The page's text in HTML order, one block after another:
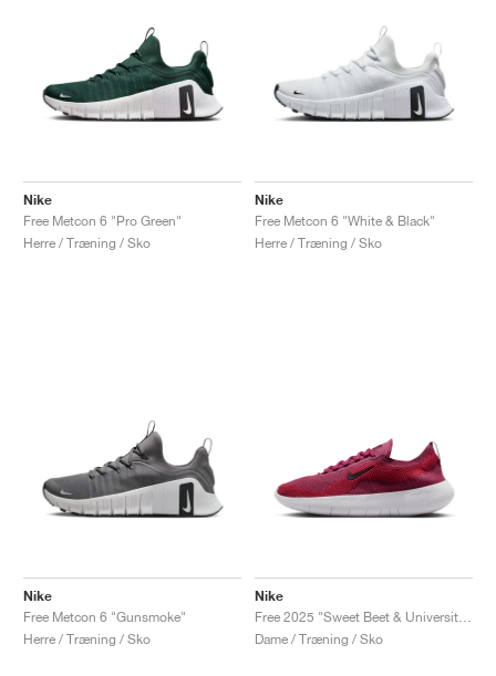
Nike
Free Metcon 6 "Pro Green"
Herre / Træning / Sko
Nike
Free Metcon 6 "White & Black"
Herre / Træning / Sko
Nike
Free Metcon 6 "Gunsmoke"
Herre / Træning / Sko
Nike
Dame / Træning / Sko